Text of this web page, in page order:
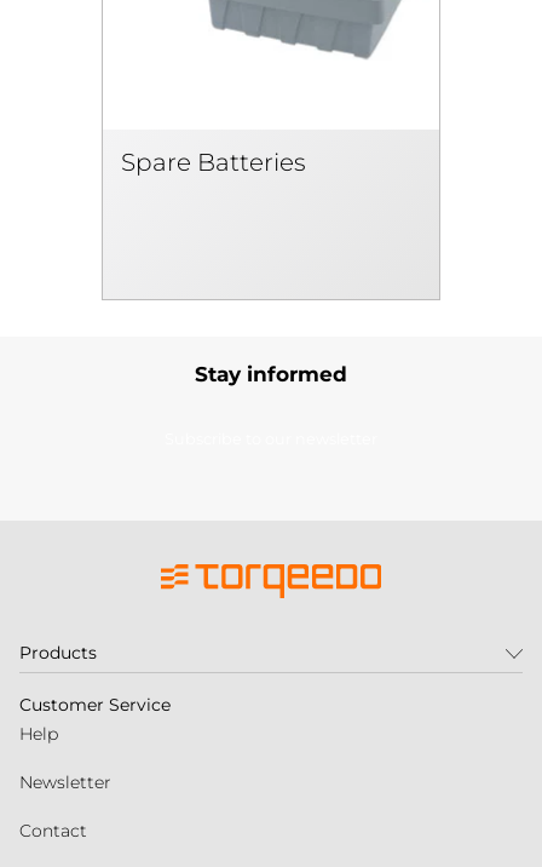
Spare Batteries
Stay informed
Products
Customer Service
Help
Newsletter
Contact